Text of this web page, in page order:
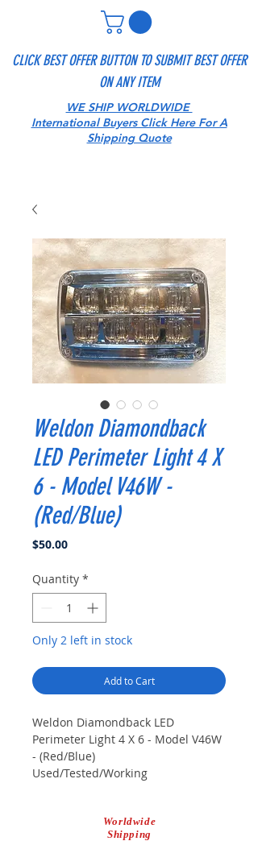
CLICK BEST OFFER BUTTON TO SUBMIT BEST OFFER
ON ANY ITEM
WE SHIP WORLDWIDE
International Buyers Click Here For A
Shipping Quote
Weldon Diamondback
LED Perimeter Light 4 X
6 - Model V46W -
(Red/Blue)
$50.00Price
Quantity *
Only 2 left in stock
Add to Cart
Weldon Diamondback LED
Perimeter Light 4 X 6 - Model V46W
- (Red/Blue)
Used/Tested/Working
Worldwide
Shipping